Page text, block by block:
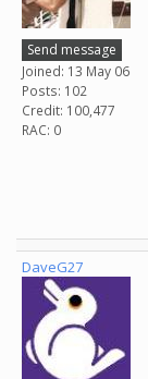
Send message
Joined: 13 May 06
Posts: 102
Credit: 100,477
RAC: 0
DaveG27